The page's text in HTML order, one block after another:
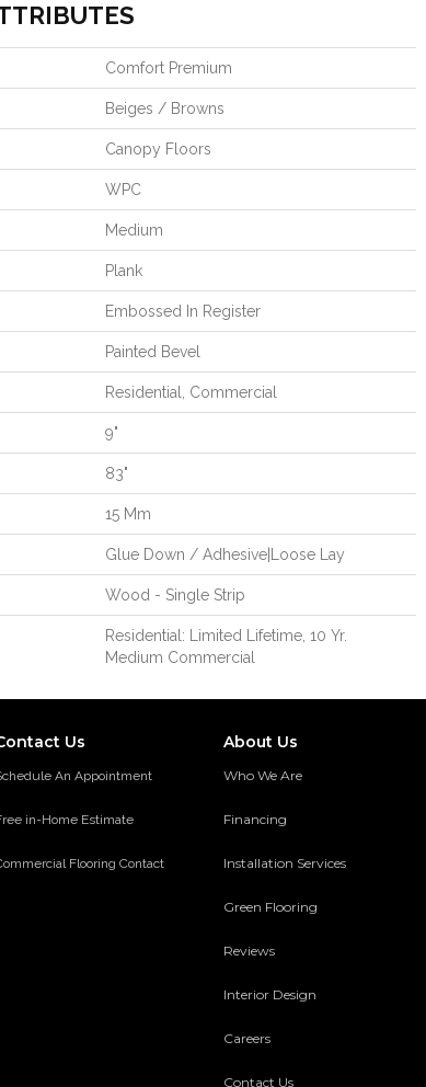
Comfort Premium
Beiges / Browns
Canopy Floors
WPC
Medium
Plank
Embossed In Register
Painted Bevel
Residential, Commercial
9"
83"
15 Mm
Glue Down / Adhesive|Loose Lay
Wood - Single Strip
Residential: Limited Lifetime, 10 Yr.
Medium Commercial
Us
An Appointment
in-Home Estimate
Flooring Contact
About Us
Who We Are
Financing
Installation Services
Green Flooring
Reviews
Interior Design
Careers
Contact Us